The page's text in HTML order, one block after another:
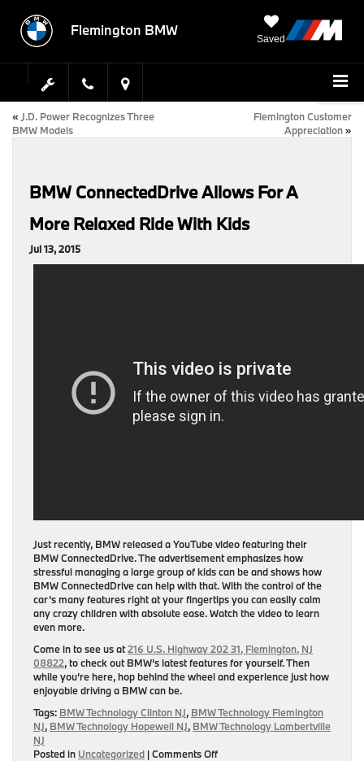
Flemington BMW
Saved
« J.D. Power Recognizes Three
BMW Models
Flemington Customer
Appreciation»
BMW ConnectedDrive Allows For A
More Relaxed Ride With Kids
Jul 13, 2015
Just recently, BMW released a YouTube video featuring their
BMW ConnectedDrive. The advertisement emphasizes how
stressful managing a large group of kids can be and shows how
BMW ConnectedDrive can help with that. With the control of the
car’s many features right at your fingertips you can easily calm
any crazy children with absolute ease. Watch the video to learn
even more.
Come in to see us at216 U.S. Highway 202 31, Flemington, NJ
08822, to check out BMW’s latest features for yourself. Then
while you’re here, hop behind the wheel and experience just how
enjoyable driving a BMW can be.
Tags: BMW Technology Clinton NJ, BMW Technology Flemington
NJ, BMW Technology Hopewell NJ, BMW Technology Lambertville
NJ
Posted in Uncategorized |Comments Offon